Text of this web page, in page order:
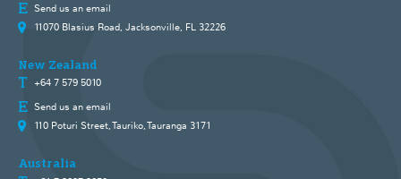
Send us an email
11070 Blasius Road, Jacksonville, FL 32226
New Zealand
+64 7 579 5010
Send us an email
110 Poturi Street, Tauriko, Tauranga 3171
Australia